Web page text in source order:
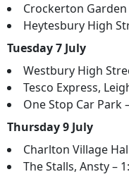
Crockerton Garden
Heytesbury High
Tuesday 7 July
Westbury High
Tesco Express,
One Stop Car Park
Thursday 9 July
Charlton Village
The Stalls, Ansty –